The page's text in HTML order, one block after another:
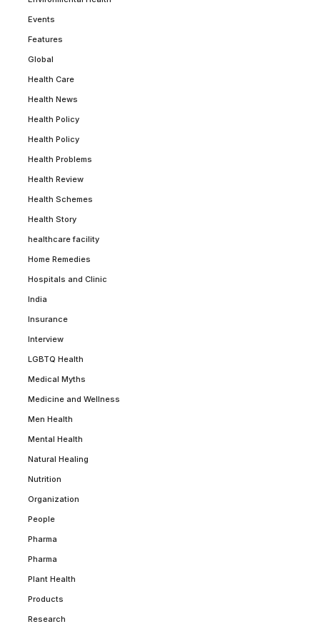
Events
Features
Global
Health Care
Health News
Health Policy
Health Policy
Health Problems
Health Review
Health Schemes
Health Story
healthcare facility
Home Remedies
Hospitals and Clinic
India
Insurance
Interview
LGBTQ Health
Medical Myths
Medicine and Wellness
Men Health
Mental Health
Natural Healing
Nutrition
Organization
People
Pharma
Pharma
Plant Health
Products
Research